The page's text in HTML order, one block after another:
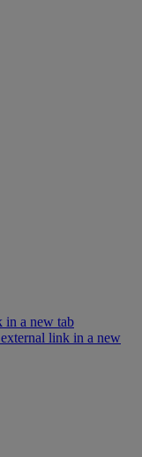
in a new tab
link in a new